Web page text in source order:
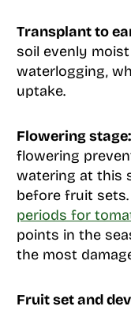
Transplant to
soil evenly
waterlogging,
uptake.
Flowering stage:
flowering
watering at this
before fruit sets.
periods for
points in the
the most
Fruit set and